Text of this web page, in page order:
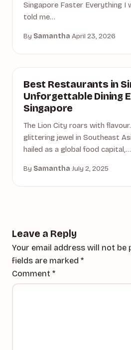
Singapore Faster Everything I
told me…
By Samantha·April 23, 2026
SINGAPORE
Best Restaurants in
Unforgettable Dining
Singapore
The Lion City roars with
glittering jewel in Southeast
hailed as a global food capital,…
By Samantha·July 2, 2025
Leave a Reply
Your email address will not be
fields are marked *
Comment *